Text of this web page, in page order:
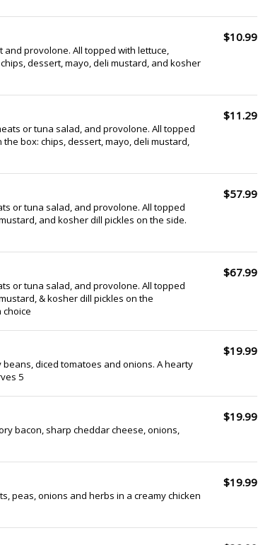
provolone. All topped with lettuce,
dessert, mayo, deli mustard, and kosher
$10.99
or tuna salad, and provolone. All topped
box: chips, dessert, mayo, deli mustard,
$11.29
or tuna salad, and provolone. All topped
and kosher dill pickles on the side.
$57.99
or tuna salad, and provolone. All topped
& kosher dill pickles on the
choice
$67.99
diced tomatoes and onions. A hearty
5
$19.99
bacon, sharp cheddar cheese, onions,
$19.99
peas, onions and herbs in a creamy chicken
$19.99